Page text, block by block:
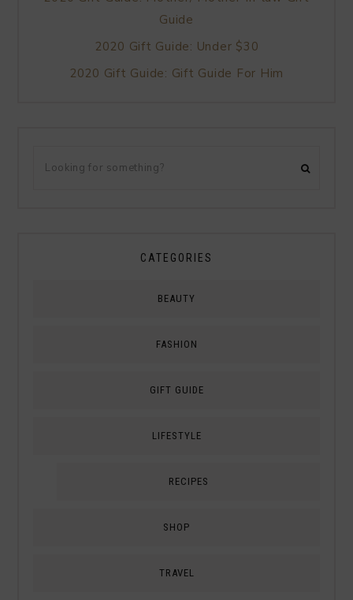
Guide
2020 Gift Guide: Under $30
2020 Gift Guide: Gift Guide For Him
CATEGORIES
BEAUTY
FASHION
GIFT GUIDE
LIFESTYLE
RECIPES
SHOP
TRAVEL